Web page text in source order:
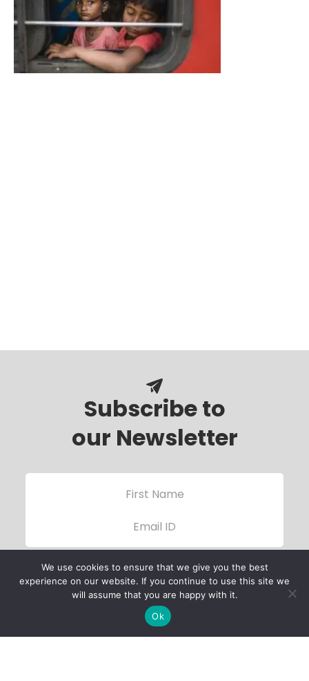
Subscribe to
our Newsletter
We use cookies to ensure that we give you the best
experience on our website. If you continue to use this site we
will assume that you are happy with it.
Ok